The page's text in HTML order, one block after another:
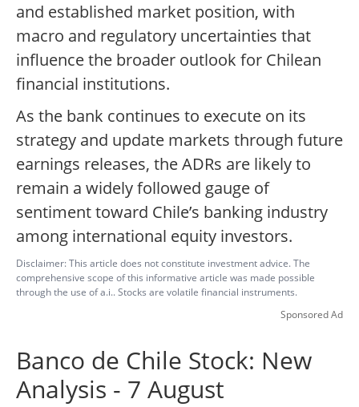
and established market position, with
macro and regulatory uncertainties that
influence the broader outlook for Chilean
financial institutions.
As the bank continues to execute on its
strategy and update markets through future
earnings releases, the ADRs are likely to
remain a widely followed gauge of
sentiment toward Chile’s banking industry
among international equity investors.
Disclaimer: This article does not constitute investment advice. The
comprehensive scope of this informative article was made possible
through the use of a.i.. Stocks are volatile financial instruments.
Sponsored Ad
Banco de Chile Stock: New
Analysis - 7 August